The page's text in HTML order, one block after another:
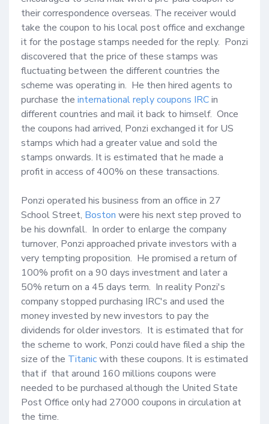
their correspondence overseas. The receiver would
take the coupon to his local post office and exchange
it for the postage stamps needed for the reply.  Ponzi
discovered that the price of these stamps was
fluctuating between the different countries the
scheme was operating in.  He then hired agents to
purchase the international reply coupons IRC in
different countries and mail it back to himself.  Once
the coupons had arrived, Ponzi exchanged it for US
stamps which had a greater value and sold the
stamps onwards. It is estimated that he made a
profit in access of 400% on these transactions.
Ponzi operated his business from an office in 27
School Street, Boston were his next step proved to
be his downfall.  In order to enlarge the company
turnover, Ponzi approached private investors with a
very tempting proposition.  He promised a return of
100% profit on a 90 days investment and later a
50% return on a 45 days term.  In reality Ponzi's
company stopped purchasing IRC's and used the
money invested by new investors to pay the
dividends for older investors.  It is estimated that for
the scheme to work, Ponzi could have filed a ship the
size of the Titanic with these coupons. It is estimated
that if  that around 160 millions coupons were
needed to be purchased although the United State
Post Office only had 27000 coupons in circulation at
the time.